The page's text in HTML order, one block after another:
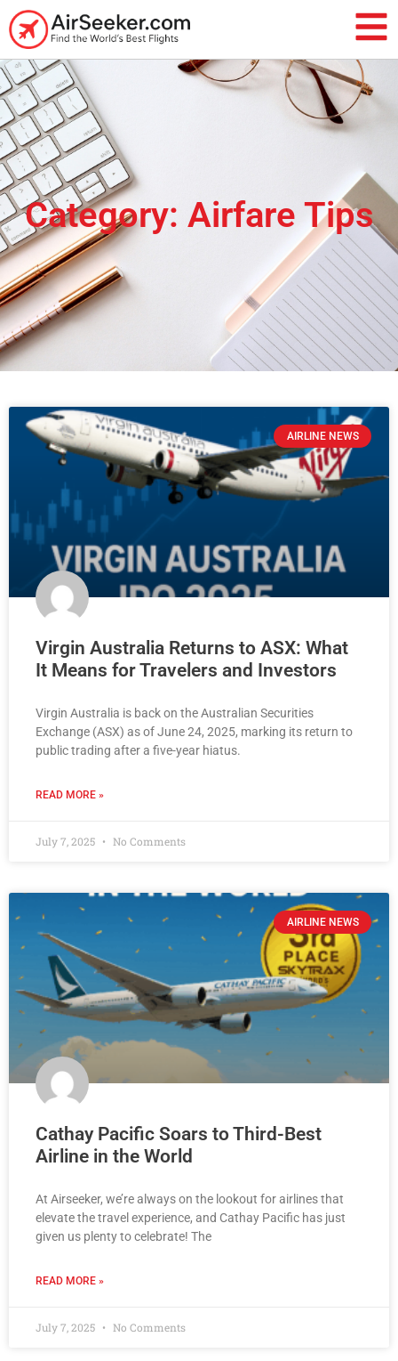
Category: Airfare Tips
AIRLINE NEWS
Virgin Australia Returns to ASX: What
It Means for Travelers and Investors
Virgin Australia is back on the Australian Securities
Exchange (ASX) as of June 24, 2025, marking its return to
public trading after a five-year hiatus.
READ MORE »
July 7, 2025 No Comments
AIRLINE NEWS
Cathay Pacific Soars to Third-Best
Airline in the World
At Airseeker, we’re always on the lookout for airlines that
elevate the travel experience, and Cathay Pacific has just
given us plenty to celebrate! The
READ MORE »
July 7, 2025 No Comments